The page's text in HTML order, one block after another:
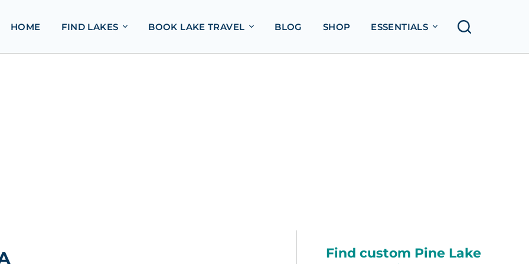
HOME FIND LAKES BOOK LAKE TRAVEL BLOG SHOP ESSENTIALS
Find custom Pine Lake